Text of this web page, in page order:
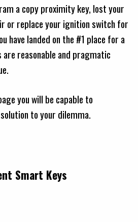
a copy proximity key, lost your
or replace your ignition switch for
have landed on the #1 place for a
reasonable and pragmatic
you will be capable to
to your dilemma.
Smart Keys